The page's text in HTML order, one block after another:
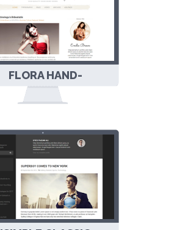
FLORA HAND-
CRAFTED
RESPONSIVE